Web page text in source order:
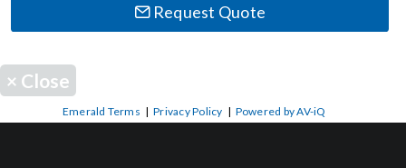
Request Quote
× Close
Emerald Terms |Privacy Policy | Powered by AV-iQ